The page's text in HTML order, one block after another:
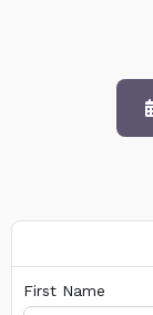
First Name